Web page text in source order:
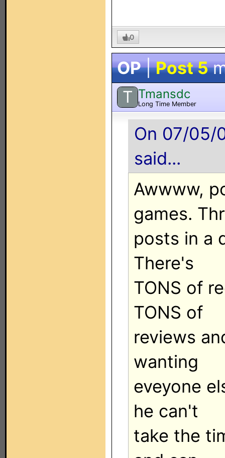
0
OP|Post 5
T Tmansdc
Long Time Member
On 07/05/
said...
Awwww,
games.
posts in a
There's
TONS of
TONS of
reviews
wanting
eveyone
he can't
take the